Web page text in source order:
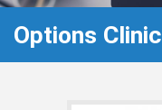
Options Clinic